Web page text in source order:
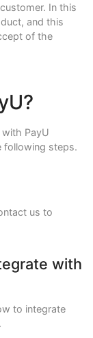
In this
and this
of the
PayU
following steps.
us to
with
to integrate